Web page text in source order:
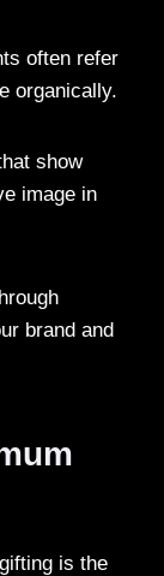
often refer
organically.
show
image in
brand and
is the